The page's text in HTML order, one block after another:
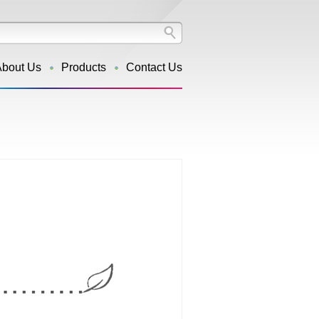
Us Products Contact Us